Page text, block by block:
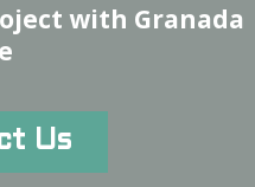
with Granada
Us